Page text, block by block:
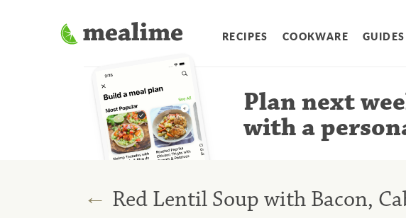
RECIPES COOKWARE GUIDES
Plan next
with a
← Red Lentil Soup with Bacon,